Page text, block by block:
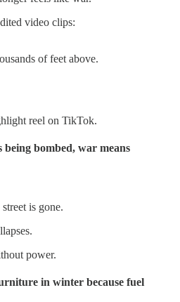
video clips:
of feet above.
reel on TikTok.
bombed, war means
is gone.
power.
in winter because fuel